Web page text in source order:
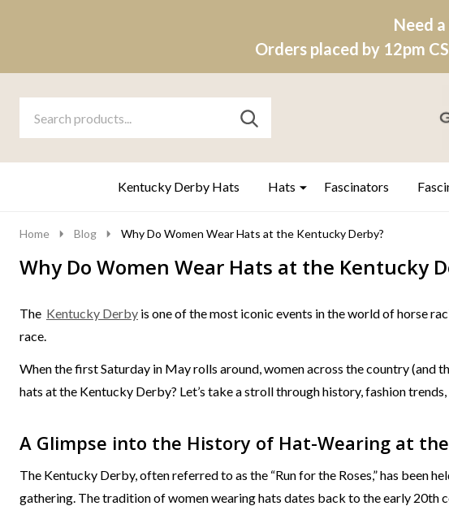
Need
Orders placed by 12pm
Go
search
Ignore
SEARCH
Kentucky Derby Hats Hats Fascinators
Home Blog Why Do Women Wear Hats at the Kentucky Derby?
Why Do Women Wear Hats at the Kentucky
The Kentucky Derby is one of the most iconic events in the world of horse
race.
When the first Saturday in May rolls around, women across the country (and
hats at the Kentucky Derby? Let’s take a stroll through history, fashion
A Glimpse into the History of Hat-Wearing at
The Kentucky Derby, often referred to as the “Run for the Roses,” has been
gathering. The tradition of women wearing hats dates back to the early 20th